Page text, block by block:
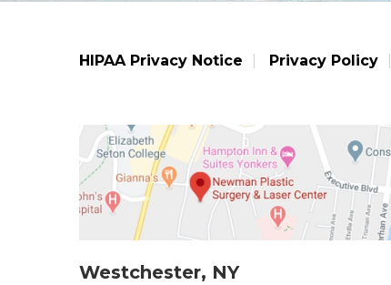
HIPAA Privacy Notice Privacy Policy
Westchester, NY